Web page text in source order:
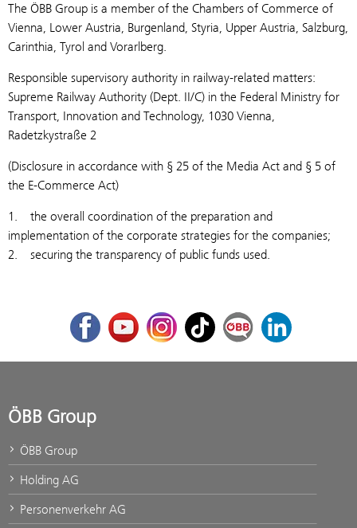
The ÖBB Group is a member of the Chambers of Commerce of
Vienna, Lower Austria, Burgenland, Styria, Upper Austria, Salzburg,
Carinthia, Tyrol and Vorarlberg.
Responsible supervisory authority in railway-related matters:
Supreme Railway Authority (Dept. II/C) in the Federal Ministry for
Transport, Innovation and Technology, 1030 Vienna,
Radetzkystraße 2
(Disclosure in accordance with § 25 of the Media Act and § 5 of
the E-Commerce Act)
1. the overall coordination of the preparation and
implementation of the corporate strategies for the companies;
2. securing the transparency of public funds used.
FacebookYoutubeInstagram
TikTok ÖBB Corporate Blog
LinkedIn
ÖBB Group
ÖBB Group
Holding AG
Personenverkehr AG